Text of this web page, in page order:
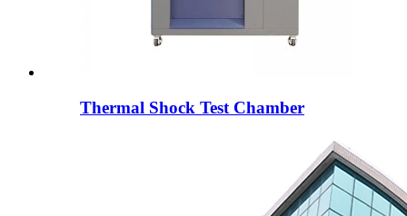
Thermal Shock Test Chamber